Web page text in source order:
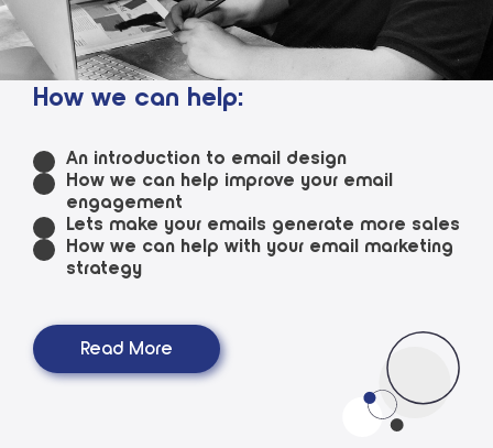
How we can help:
An introduction to email design
How we can help improve your email
engagement
Lets make your emails generate more sales
How we can help with your email marketing
strategy
Read More